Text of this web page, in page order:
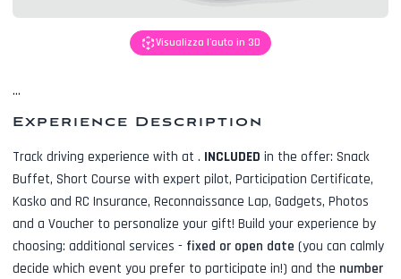
Visualizza l'auto in 3D
...
Experience Description
Track driving experience with at . INCLUDED in the offer: Snack
Buffet, Short Course with expert pilot, Participation Certificate,
Kasko and RC Insurance, Reconnaissance Lap, Gadgets, Photos
and a Voucher to personalize your gift! Build your experience by
choosing: additional services - fixed or open date (you can calmly
decide which event you prefer to participate in!) and the number